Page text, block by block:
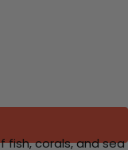
corals, and sea